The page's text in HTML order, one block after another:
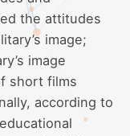
the attitudes
image;
image
short films
according to